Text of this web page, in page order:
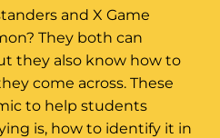
and X Game
They both can
they also know how to
come across. These
to help students
is, how to identify it in